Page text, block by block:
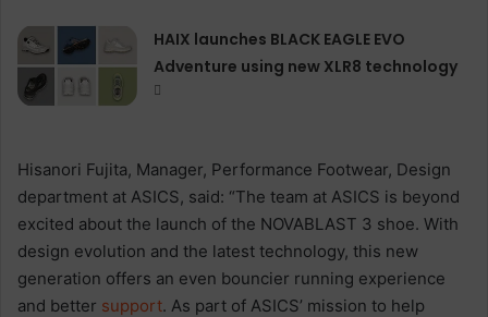
HAIX launches BLACK EAGLE EVO
Adventure using new XLR8 technology
Hisanori Fujita, Manager, Performance Footwear, Design
department at ASICS, said: “The team at ASICS is beyond
excited about the launch of the NOVABLAST 3 shoe. With
design evolution and the latest technology, this new
generation offers an even bouncier running experience
and better support. As part of ASICS’ mission to help